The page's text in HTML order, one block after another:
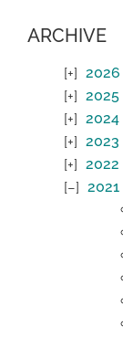
ARCHIVE
2026
2025
2024
2023
2022
2021